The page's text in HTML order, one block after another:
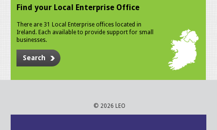
Find your Local Enterprise Office
There are 31 Local Enterprise offices located in
Ireland. Each available to provide support for small
businesses.
Search
© 2026 LEO